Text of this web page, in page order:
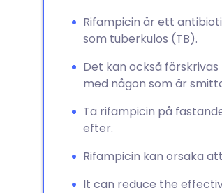
Kopiera länk
Rifampicin är ett
som tuberkulos (TB).
Det kan också
med någon som är
Ta rifampicin på
efter.
Rifampicin kan orsaka
It can reduce the